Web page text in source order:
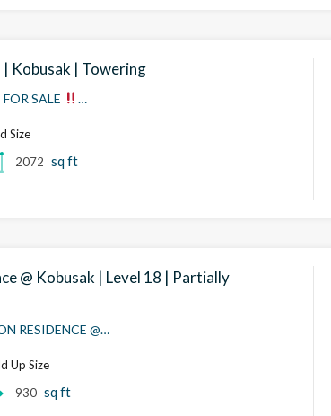
| Kobusak | Towering
SALE …
Size
2072 sq ft
@ Kobusak | Level 18 | Partially
RESIDENCE @…
Up Size
930 sq ft